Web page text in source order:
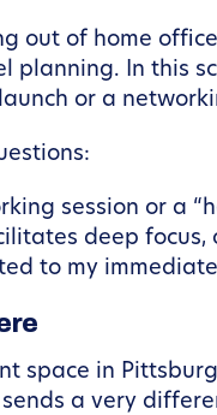
out of home
planning. In this
or a
session or a
deep
to my
space in
a very